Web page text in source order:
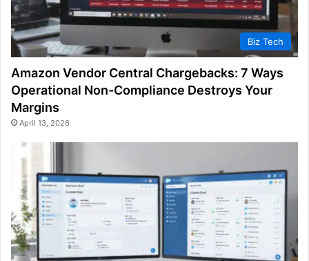
Biz Tech
Amazon Vendor Central Chargebacks: 7 Ways
Operational Non-Compliance Destroys Your
Margins
April 13, 2026